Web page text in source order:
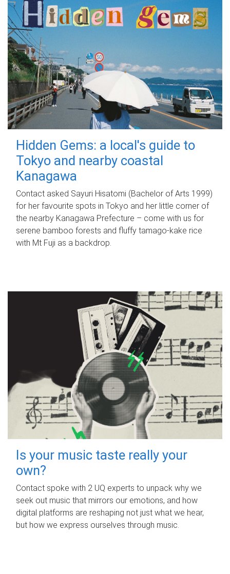
Hidden Gems: a local's guide to
Tokyo and nearby coastal
Kanagawa
Contact asked Sayuri Hisatomi (Bachelor of Arts 1999)
for her favourite spots in Tokyo and her little corner of
the nearby Kanagawa Prefecture – come with us for
serene bamboo forests and fluffy tamago-kake rice
with Mt Fuji as a backdrop.
Is your music taste really your
own?
Contact spoke with 2 UQ experts to unpack why we
seek out music that mirrors our emotions, and how
digital platforms are reshaping not just what we hear,
but how we express ourselves through music.